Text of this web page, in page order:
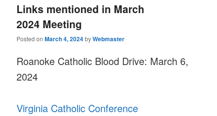
Links mentioned in March
2024 Meeting
Posted onMarch 4, 2024byWebmaster
Roanoke Catholic Blood Drive: March 6,
2024
Virginia Catholic Conference